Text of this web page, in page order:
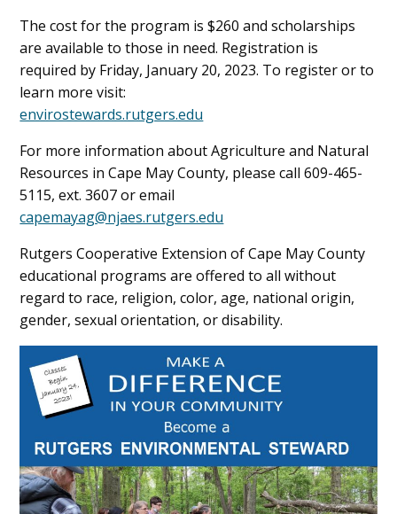
The cost for the program is $260 and scholarships
are available to those in need. Registration is
required by Friday, January 20, 2023. To register or to
learn more visit:
envirostewards.rutgers.edu
For more information about Agriculture and Natural
Resources in Cape May County, please call 609-465-
5115, ext. 3607 or email
capemayag@njaes.rutgers.edu
Rutgers Cooperative Extension of Cape May County
educational programs are offered to all without
regard to race, religion, color, age, national origin,
gender, sexual orientation, or disability.